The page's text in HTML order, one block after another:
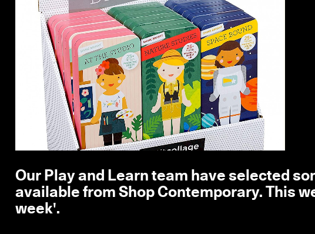
Our Play and Learn team have selected
available from Shop Contemporary. This
week'.